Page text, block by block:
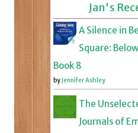
Jan's
A Silence in
Square:
Book 8
byJennifer Ashley
The
Journals of